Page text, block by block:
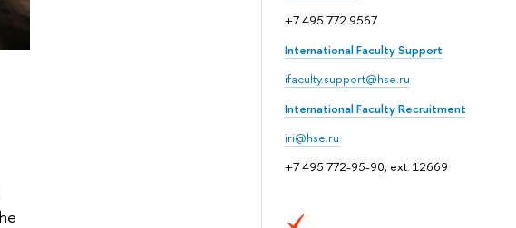
+7 495 772 9567
International Faculty Support
ifaculty.support@hse.ru
International Faculty Recruitment
iri@hse.ru
+7 495 772-95-90, ext. 12669